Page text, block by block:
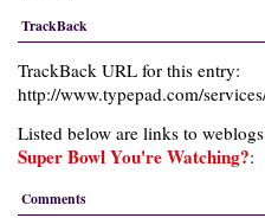
TrackBack
TrackBack URL for this entry:
http://www.typepad.com/
Listed below are links to
Super Bowl You're Watching?:
Comments